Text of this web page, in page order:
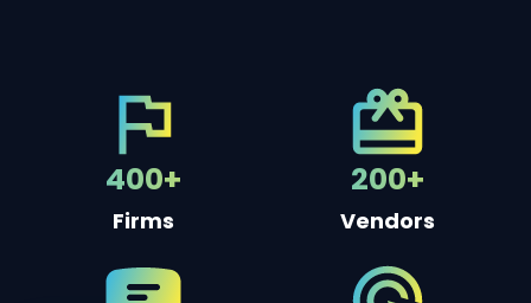
400+
Firms
200+
Vendors